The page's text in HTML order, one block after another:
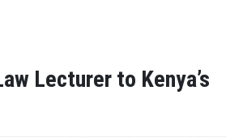
Lecturer to Kenya’s